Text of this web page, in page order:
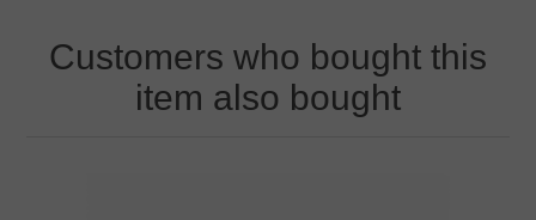
Customers who bought this
item also bought